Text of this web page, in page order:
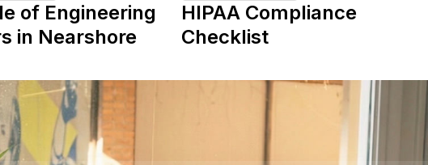
of Engineering
in Nearshore
HIPAA Compliance
Checklist